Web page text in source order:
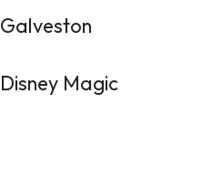
Galveston
Disney Magic